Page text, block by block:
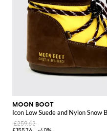
MOON BOOT
Icon Low Suede and Nylon Snow
£259.62